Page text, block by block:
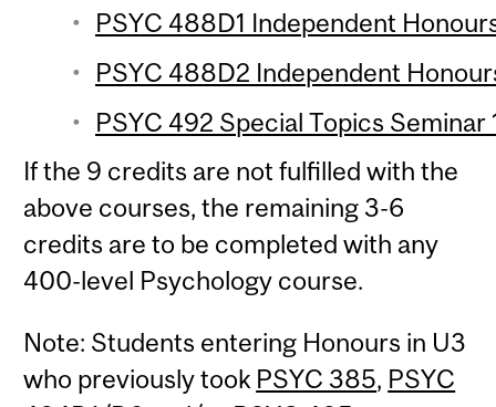
PSYC 488D1 Independent
PSYC 488D2 Independent
PSYC 492 Special Topics Seminar
If the 9 credits are not fulfilled with the
above courses, the remaining 3-6
credits are to be completed with any
400-level Psychology course.
Note: Students entering Honours in U3
who previously took PSYC 385, PSYC